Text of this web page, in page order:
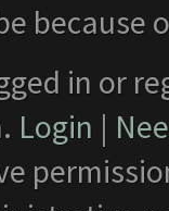
in or
Login |